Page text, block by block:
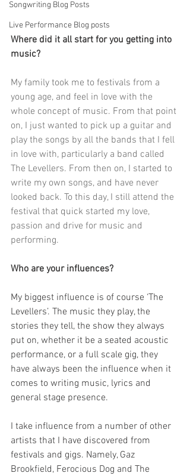
Songwriting Blog Posts
Live Performance Blog posts
Where did it all start for you getting into
music?
My family took me to festivals from a
young age, and feel in love with the
whole concept of music. From that point
on, I just wanted to pick up a guitar and
play the songs by all the bands that I fell
in love with, particularly a band called
The Levellers. From then on, I started to
write my own songs, and have never
looked back. To this day, I still attend the
festival that quick started my love,
passion and drive for music and
performing.
Who are your influences?
My biggest influence is of course ‘The
Levellers’. The music they play, the
stories they tell, the show they always
put on, whether it be a seated acoustic
performance, or a full scale gig, they
have always been the influence when it
comes to writing music, lyrics and
general stage presence.
I take influence from a number of other
artists that I have discovered from
festivals and gigs. Namely, Gaz
Brookfield, Ferocious Dog and The